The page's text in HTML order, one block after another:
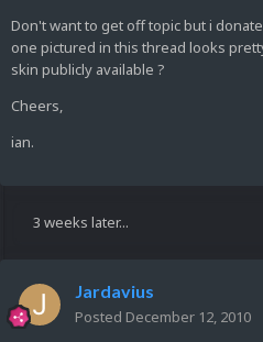
Don't want to get off topic but i
one pictured in this thread looks
skin publicly available ?
Cheers,
ian.
3 weeks later...
Jardavius
Posted December 12, 2010